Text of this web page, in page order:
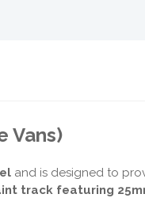
Vans)
and is designed to
track featuring